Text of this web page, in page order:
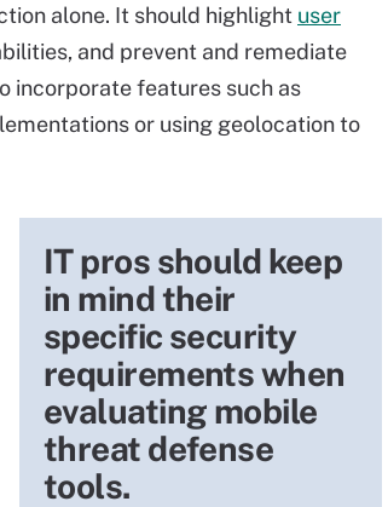
alone. It should highlight user
and prevent and remediate
incorporate features such as
or using geolocation to
IT pros should keep
in mind their
specific security
requirements when
evaluating mobile
threat defense
tools.